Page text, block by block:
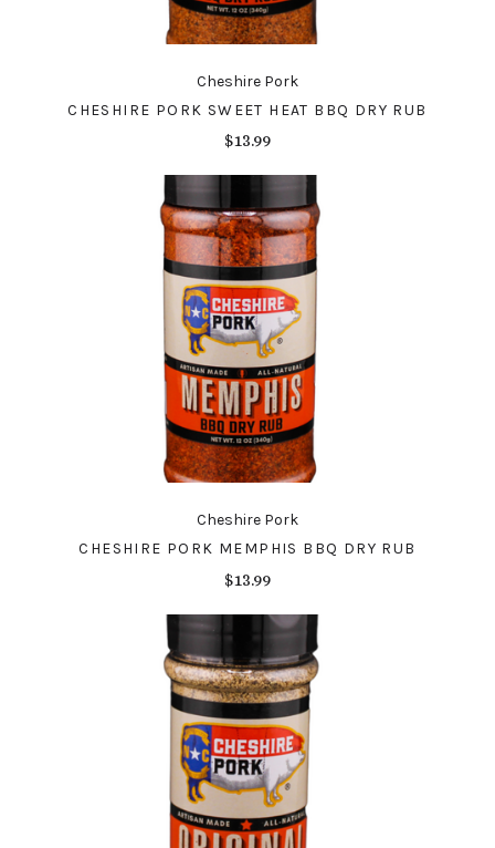
Cheshire Pork
CHESHIRE PORK SWEET HEAT BBQ DRY RUB
$13.99
Cheshire Pork
CHESHIRE PORK MEMPHIS BBQ DRY RUB
$13.99